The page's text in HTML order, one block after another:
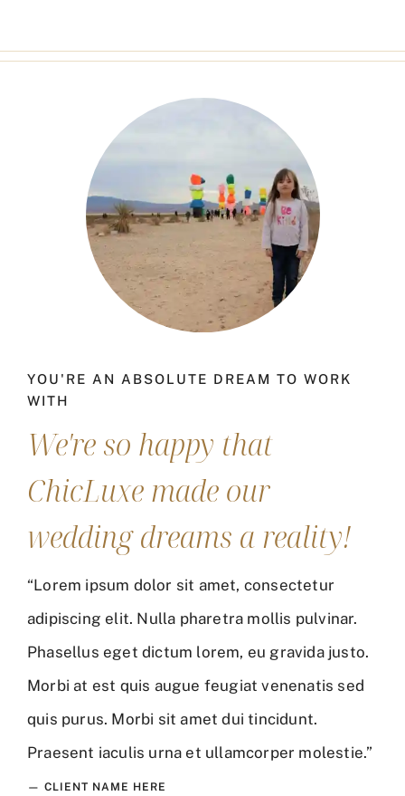
YOU'RE AN ABSOLUTE DREAM TO WORK
WITH
We're so happy that
ChicLuxe made our
wedding dreams a reality!
“Lorem ipsum dolor sit amet, consectetur
adipiscing elit. Nulla pharetra mollis pulvinar.
Phasellus eget dictum lorem, eu gravida justo.
Morbi at est quis augue feugiat venenatis sed
quis purus. Morbi sit amet dui tincidunt.
Praesent iaculis urna et ullamcorper molestie.”
— CLIENT NAME HERE